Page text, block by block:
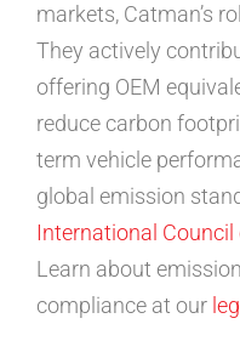
markets, Catman’s
They actively
offering OEM
reduce carbon
term vehicle
global emission
International
Learn about
compliance at our